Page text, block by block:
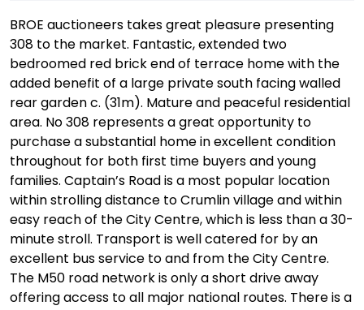
BROE auctioneers takes great pleasure presenting
308 to the market. Fantastic, extended two
bedroomed red brick end of terrace home with the
added benefit of a large private south facing walled
rear garden c. (31m). Mature and peaceful residential
area. No 308 represents a great opportunity to
purchase a substantial home in excellent condition
throughout for both first time buyers and young
families. Captain’s Road is a most popular location
within strolling distance to Crumlin village and within
easy reach of the City Centre, which is less than a 30-
minute stroll. Transport is well catered for by an
excellent bus service to and from the City Centre.
The M50 road network is only a short drive away
offering access to all major national routes. There is a